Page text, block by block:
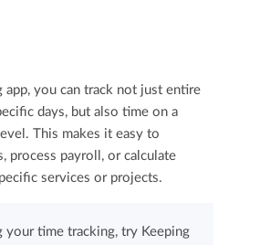
app, you can track not just entire
days, but also time on a
This makes it easy to
process payroll, or calculate
services or projects.
your time tracking, try Keeping